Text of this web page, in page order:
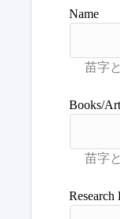
Name
Books/